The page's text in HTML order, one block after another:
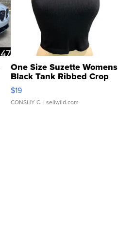
One Size Suzette Womens
Black Tank Ribbed Crop
Asymmetrical ...
$19
CONSHY C. | sellwild.com